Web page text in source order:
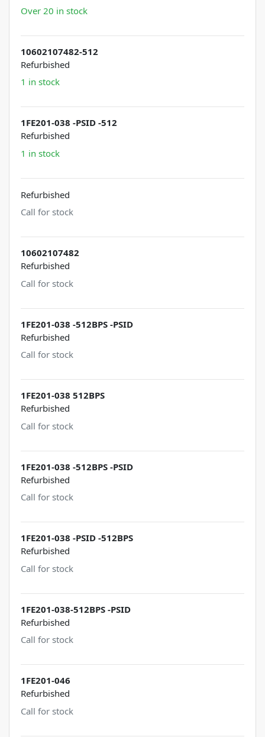
Over 20 in stock
10602107482-512
Refurbished
1 in stock
1FE201-038 -PSID -512
Refurbished
1 in stock
Refurbished
Call for stock
10602107482
Refurbished
Call for stock
1FE201-038 -512BPS -PSID
Refurbished
Call for stock
1FE201-038 512BPS
Refurbished
Call for stock
1FE201-038 -512BPS -PSID
Refurbished
Call for stock
1FE201-038 -PSID -512BPS
Refurbished
Call for stock
1FE201-038-512BPS -PSID
Refurbished
Call for stock
1FE201-046
Refurbished
Call for stock